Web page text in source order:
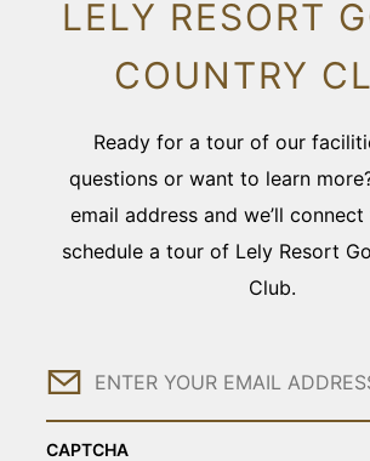
LELY RESORT
COUNTRY
Ready for a tour of our
questions or want to learn
email address and we’ll
schedule a tour of Lely Resort
Club.
Email
CAPTCHA